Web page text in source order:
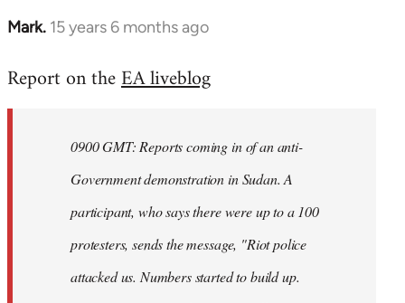
Mark. 15 years 6 months ago
In
to
libcom.org
Report on theEA liveblog
0900 GMT: Reports coming in of an anti-
Government demonstration in Sudan. A
participant, who says there were up to a 100
protesters, sends the message, "Riot police
attacked us. Numbers started to build up.